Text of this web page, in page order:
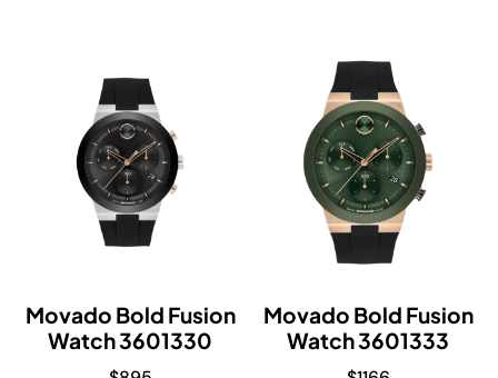
Movado Bold Fusion
Watch 3601330
Movado Bold Fusion
Watch 3601333